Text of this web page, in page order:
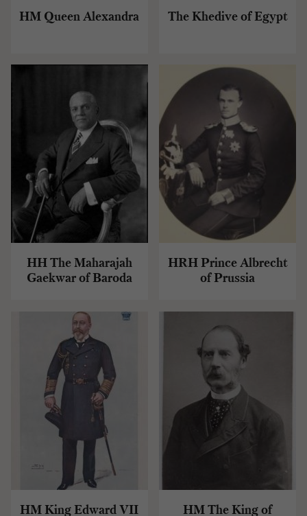
HM Queen Alexandra The Khedive of Egypt
HH The Maharajah
Gaekwar of Baroda
HRH Prince Albrecht
of Prussia
HM King Edward VII HM The King of